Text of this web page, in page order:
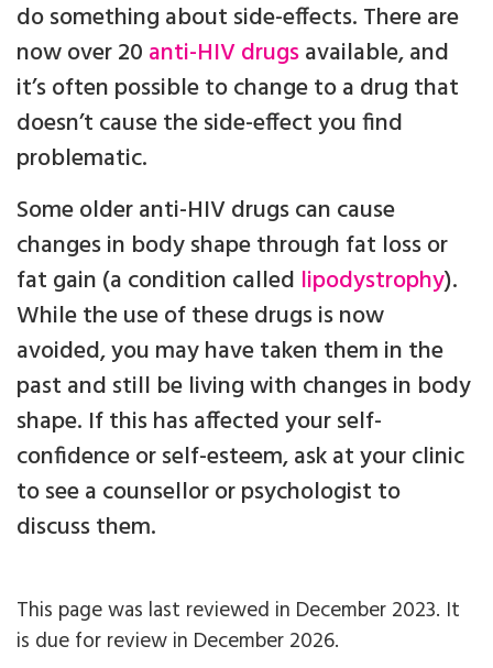
do something about side-effects. There are
now over 20 anti-HIV drugsavailable, and
it’s often possible to change to a drug that
doesn’t cause the side-effect you find
problematic.
Some older anti-HIV drugs can cause
changes in body shape through fat loss or
fat gain (a condition called lipodystrophy).
While the use of these drugs is now
avoided, you may have taken them in the
past and still be living with changes in body
shape. If this has affected your self-
confidence or self-esteem, ask at your clinic
to see a counsellor or psychologist to
discuss them.
This page was last reviewed in December 2023. It
is due for review in December 2026.